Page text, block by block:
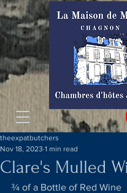
Clare's Mulled
theexpatbutchers
Nov 18, 2023 1 min read
¾ of a Bottle of Red Wine